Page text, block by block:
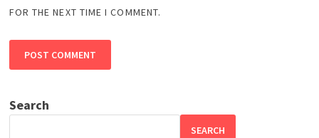
FOR THE NEXT TIME I COMMENT.
Search
SEARCH